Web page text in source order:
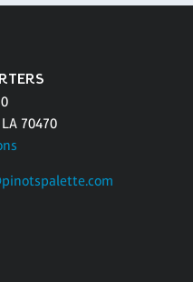
70470